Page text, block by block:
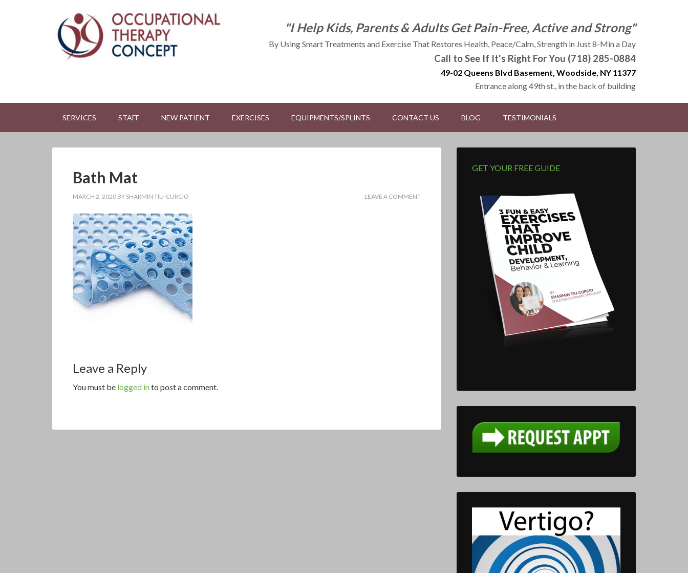
"I Help Kids, Parents & Adults Get Pain-Free, Active and Strong"
By Using Smart Treatments and Exercise That Restores Health, Peace/Calm, Strength in Just 8-Min a Day
Call to See If It's Right For You (718) 285-0884
49-02 Queens Blvd Basement, Woodside, NY 11377
Entrance along 49th st., in the back of building
SERVICES STAFF NEW PATIENT EXERCISES EQUIPMENTS/SPLINTS CONTACT US BLOG TESTIMONIALS
Bath Mat
MARCH 2, 2020 BY SHARMIN TIU-CURCIO LEAVE A COMMENT
Leave a Reply
You must be logged into post a comment.
GET YOUR FREE GUIDE